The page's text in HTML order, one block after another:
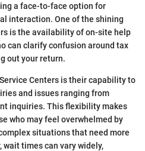
a face-to-face option for
interaction. One of the shining
is the availability of on-site help
can clarify confusion around tax
out your return.
Centers is their capability to
and issues ranging from
inquiries. This flexibility makes
who may feel overwhelmed by
situations that need more
wait times can vary widely,